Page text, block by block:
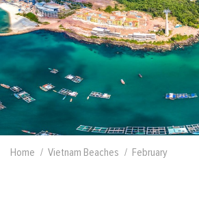
Home Vietnam Beaches February